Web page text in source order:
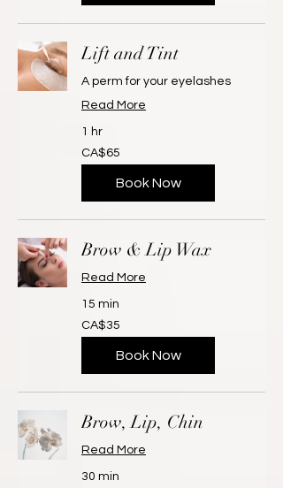
Lift and Tint
A perm for your eyelashes
Read More
1 hr
65
Canadian
dollars
CA$65
Book Now
Brow & Lip Wax
Read More
15 min
35
Canadian
dollars
CA$35
Book Now
Brow, Lip, Chin
Read More
30 min